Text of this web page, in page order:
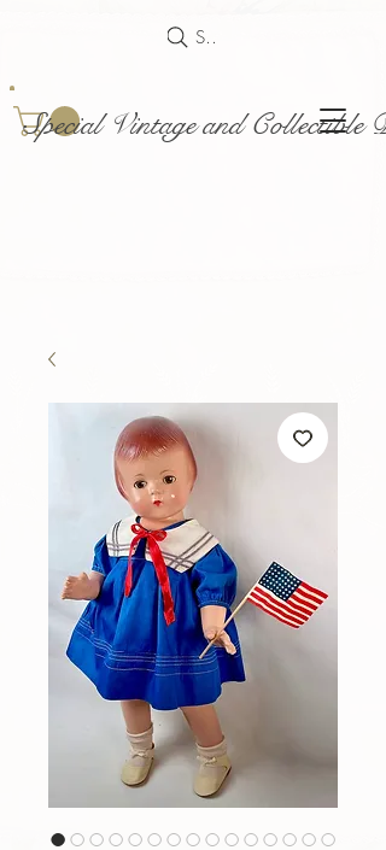
Special Vintage and Collectible
Search